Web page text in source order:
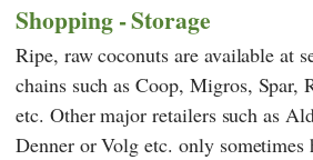
Shopping - Storage
Ripe, raw coconuts are available at
chains such asCoop, Migros, Spar,
etc. Other major retailers such as
DennerorVolg etc. only sometimes